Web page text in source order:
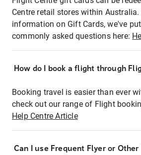
Centre retail stores within Australia.
information on Gift Cards, we've
commonly asked questions here:
How do I book a flight through
Booking travel is easier than ever
check out our range of Flight
Help Centre Article
Can I use Frequent Flyer or